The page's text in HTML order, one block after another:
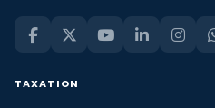
TAXATION